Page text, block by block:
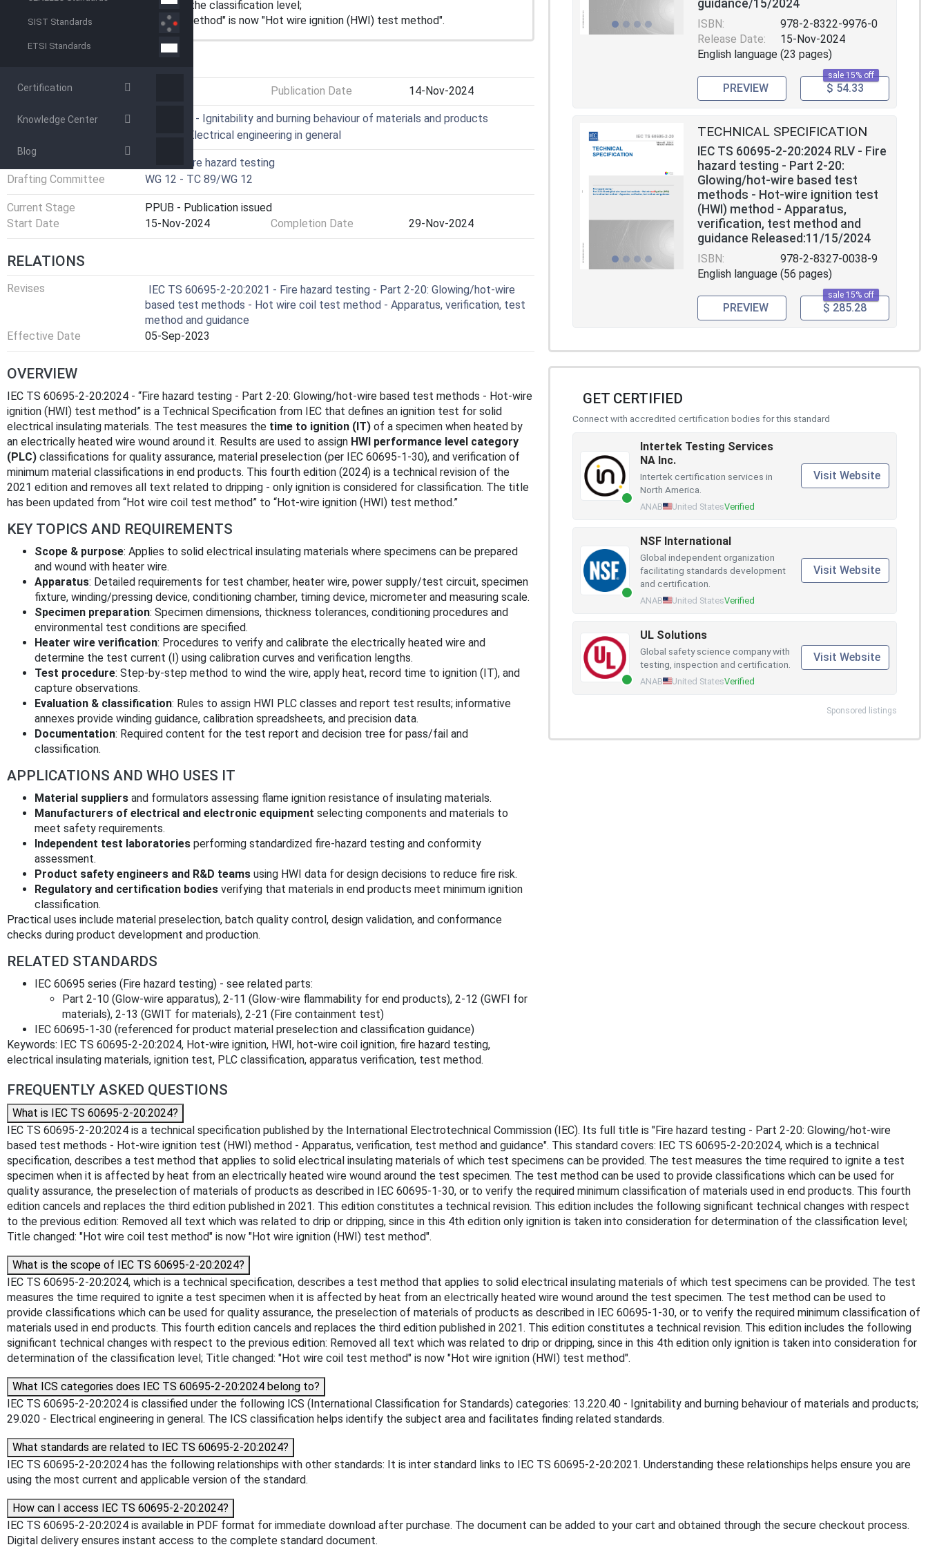
SIST Standards
ETSI Standards
Certification
Knowledge Center
Blog
consideration for determination of the classification level;
Title changed: "Hot wire coil test method" is now "Hot wire ignition (HWI) test method".
Status Publication Date 14-Nov-2024
ICS
13.220.40 - Ignitability and burning behaviour of materials and products
29.020 - Electrical engineering in general
TC 89 - Fire hazard testing
Drafting Committee
WG 12 - TC 89/WG 12
Current Stage
PPUB - Publication issued
Start Date
15-Nov-2024 Completion Date 29-Nov-2024
RELATIONS
Revises
IEC TS 60695-2-20:2021 - Fire hazard testing - Part 2-20: Glowing/hot-wire
based test methods - Hot wire coil test method - Apparatus, verification, test
method and guidance
Effective Date
05-Sep-2023
OVERVIEW
IEC TS 60695-2-20:2024 - “Fire hazard testing - Part 2-20: Glowing/hot-wire based test methods - Hot-wire
ignition (HWI) test method” is a Technical Specification from IEC that defines an ignition test for solid
electrical insulating materials. The test measures the time to ignition (IT) of a specimen when heated by
an electrically heated wire wound around it. Results are used to assign HWI performance level category
(PLC) classifications for quality assurance, material preselection (per IEC 60695-1-30), and verification of
minimum material classifications in end products. This fourth edition (2024) is a technical revision of the
2021 edition and removes all text related to dripping - only ignition is considered for classification. The title
has been updated from “Hot wire coil test method” to “Hot-wire ignition (HWI) test method.”
KEY TOPICS AND REQUIREMENTS
Scope & purpose: Applies to solid electrical insulating materials where specimens can be prepared
and wound with heater wire.
Apparatus: Detailed requirements for test chamber, heater wire, power supply/test circuit, specimen
fixture, winding/pressing device, conditioning chamber, timing device, micrometer and measuring scale.
Specimen preparation: Specimen dimensions, thickness tolerances, conditioning procedures and
environmental test conditions are specified.
Heater wire verification: Procedures to verify and calibrate the electrically heated wire and
determine the test current (I) using calibration curves and verification lengths.
Test procedure: Step-by-step method to wind the wire, apply heat, record time to ignition (IT), and
capture observations.
Evaluation & classification: Rules to assign HWI PLC classes and report test results; informative
annexes provide winding guidance, calibration spreadsheets, and precision data.
Documentation: Required content for the test report and decision tree for pass/fail and
classification.
APPLICATIONS AND WHO USES IT
Material suppliers and formulators assessing flame ignition resistance of insulating materials.
Manufacturers of electrical and electronic equipment selecting components and materials to
meet safety requirements.
Independent test laboratories performing standardized fire-hazard testing and conformity
assessment.
Product safety engineers and R&D teams using HWI data for design decisions to reduce fire risk.
Regulatory and certification bodies verifying that materials in end products meet minimum ignition
classification.
Practical uses include material preselection, batch quality control, design validation, and conformance
checks during product development and production.
RELATED STANDARDS
IEC 60695 series (Fire hazard testing) - see related parts:
Part 2-10 (Glow-wire apparatus), 2-11 (Glow-wire flammability for end products), 2-12 (GWFI for
materials), 2-13 (GWIT for materials), 2-21 (Fire containment test)
IEC 60695-1-30 (referenced for product material preselection and classification guidance)
Keywords: IEC TS 60695-2-20:2024, Hot-wire ignition, HWI, hot-wire coil ignition, fire hazard testing,
electrical insulating materials, ignition test, PLC classification, apparatus verification, test method.
guidance/15/2024
ISBN:
978-2-8322-9976-0
Release Date:
15-Nov-2024
English language (23 pages)
sale 15% off
PREVIEW $ 54.33
TECHNICAL SPECIFICATION
IEC TS 60695-2-20:2024 RLV - Fire
hazard testing - Part 2-20:
Glowing/hot-wire based test
methods - Hot-wire ignition test
(HWI) method - Apparatus,
verification, test method and
guidance Released:11/15/2024
ISBN:
978-2-8327-0038-9
English language (56 pages)
sale 15% off
PREVIEW $ 285.28
GET CERTIFIED
Connect with accredited certification bodies for this standard
Intertek Testing Services
NA Inc.
Intertek certification services in
North America.
ANAB United StatesVerified
Visit Website
NSF International
Global independent organization
facilitating standards development
and certification.
ANAB United StatesVerified
Visit Website
UL Solutions
Global safety science company with
testing, inspection and certification.
ANAB United StatesVerified
Visit Website
Sponsored listings
FREQUENTLY ASKED QUESTIONS
What is IEC TS 60695-2-20:2024?
IEC TS 60695-2-20:2024 is a technical specification published by the International Electrotechnical Commission (IEC). Its full title is "Fire hazard testing - Part 2-20: Glowing/hot-wire
based test methods - Hot-wire ignition test (HWI) method - Apparatus, verification, test method and guidance". This standard covers: IEC TS 60695-2-20:2024, which is a technical
specification, describes a test method that applies to solid electrical insulating materials of which test specimens can be provided. The test measures the time required to ignite a test
specimen when it is affected by heat from an electrically heated wire wound around the test specimen. The test method can be used to provide classifications which can be used for
quality assurance, the preselection of materials of products as described in IEC 60695-1-30, or to verify the required minimum classification of materials used in end products. This fourth
edition cancels and replaces the third edition published in 2021. This edition constitutes a technical revision. This edition includes the following significant technical changes with respect
to the previous edition: Removed all text which was related to drip or dripping, since in this 4th edition only ignition is taken into consideration for determination of the classification level;
Title changed: "Hot wire coil test method" is now "Hot wire ignition (HWI) test method".
What is the scope of IEC TS 60695-2-20:2024?
IEC TS 60695-2-20:2024, which is a technical specification, describes a test method that applies to solid electrical insulating materials of which test specimens can be provided. The test
measures the time required to ignite a test specimen when it is affected by heat from an electrically heated wire wound around the test specimen. The test method can be used to
provide classifications which can be used for quality assurance, the preselection of materials of products as described in IEC 60695-1-30, or to verify the required minimum classification of
materials used in end products. This fourth edition cancels and replaces the third edition published in 2021. This edition constitutes a technical revision. This edition includes the following
significant technical changes with respect to the previous edition: Removed all text which was related to drip or dripping, since in this 4th edition only ignition is taken into consideration for
determination of the classification level; Title changed: "Hot wire coil test method" is now "Hot wire ignition (HWI) test method".
What ICS categories does IEC TS 60695-2-20:2024 belong to?
IEC TS 60695-2-20:2024 is classified under the following ICS (International Classification for Standards) categories: 13.220.40 - Ignitability and burning behaviour of materials and products;
29.020 - Electrical engineering in general. The ICS classification helps identify the subject area and facilitates finding related standards.
What standards are related to IEC TS 60695-2-20:2024?
IEC TS 60695-2-20:2024 has the following relationships with other standards: It is inter standard links to IEC TS 60695-2-20:2021. Understanding these relationships helps ensure you are
using the most current and applicable version of the standard.
How can I access IEC TS 60695-2-20:2024?
IEC TS 60695-2-20:2024 is available in PDF format for immediate download after purchase. The document can be added to your cart and obtained through the secure checkout process.
Digital delivery ensures instant access to the complete standard document.